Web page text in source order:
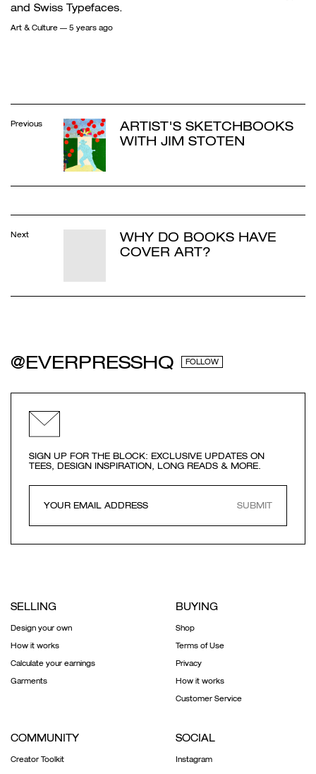
and Swiss Typefaces.
Art & Culture — 5 years ago
Previous
ARTIST'S SKETCHBOOKS
WITH JIM STOTEN
Next
WHY DO BOOKS HAVE
COVER ART?
@EVERPRESSHQ FOLLOW
SIGN UP FOR THE BLOCK: EXCLUSIVE UPDATES ON
TEES, DESIGN INSPIRATION, LONG READS & MORE.
SUBMIT
SELLING
Design your own
How it works
Calculate your earnings
Garments
BUYING
Shop
Terms of Use
Privacy
How it works
Customer Service
COMMUNITY
Creator Toolkit
SOCIAL
Instagram